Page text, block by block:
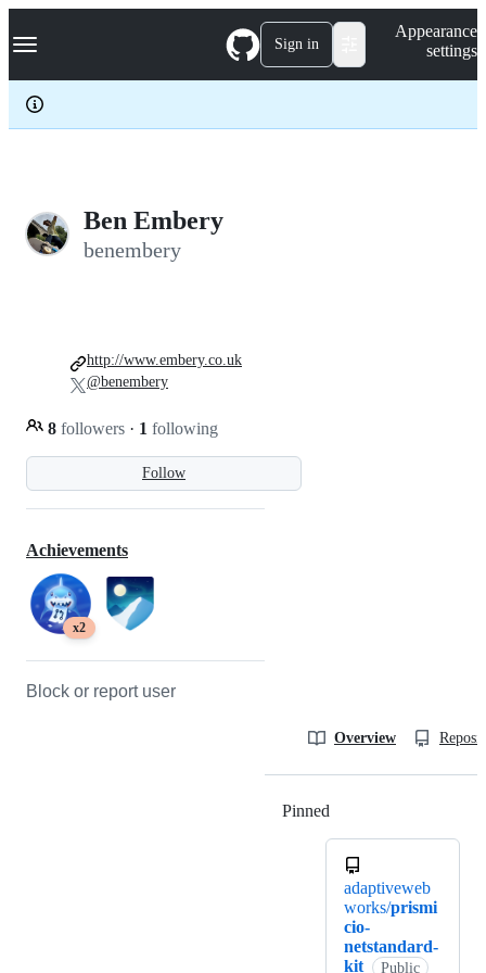
k
p
c
Navigation Menu Sign in
Appearance
settings
Ben Embery
benembery
Follow
8 followers · 1 following
http://www.embery.co.uk
@benembery
Achievements
x2
Block or report user
Overview
Pinned
adaptiveweb
works/prismi
cio-
netstandard-
kit
Public